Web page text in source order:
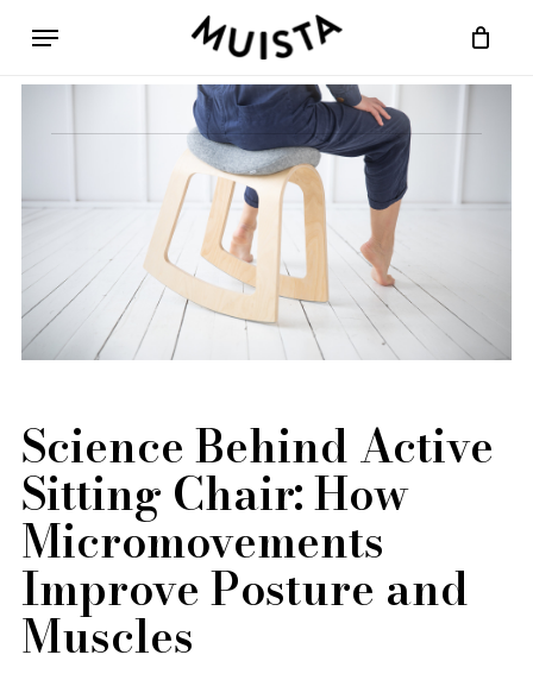
Menu
Close
Science Behind Active
Sitting Chair: How
Micromovements
Improve Posture and
Muscles